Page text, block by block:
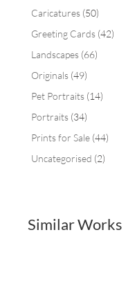
Caricatures(50)
Greeting Cards(42)
Landscapes(66)
Originals(49)
Pet Portraits(14)
Portraits(34)
Prints for Sale(44)
Uncategorised (2)
Similar Works